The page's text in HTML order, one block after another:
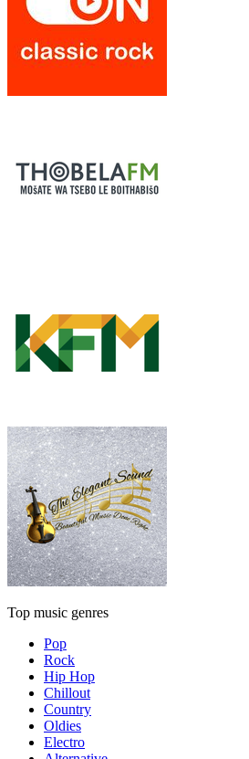
Top music genres
Pop
Rock
Hip Hop
Chillout
Country
Oldies
Electro